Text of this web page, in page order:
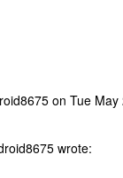
on Tue
wrote: